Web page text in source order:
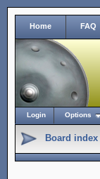
Home FAQ
Login Options
Board index